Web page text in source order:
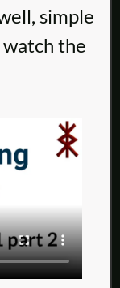
simple
the